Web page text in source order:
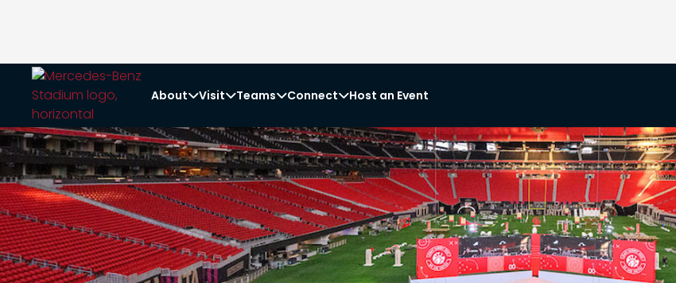
AboutVisitTeamsConnectHost an Event